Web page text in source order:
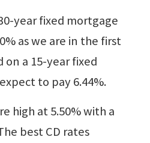
year fixed mortgage
as we are in the first
on a 15-year fixed
to pay 6.44%.
high at 5.50% with a
best CD rates